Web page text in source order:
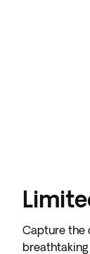
Capture the